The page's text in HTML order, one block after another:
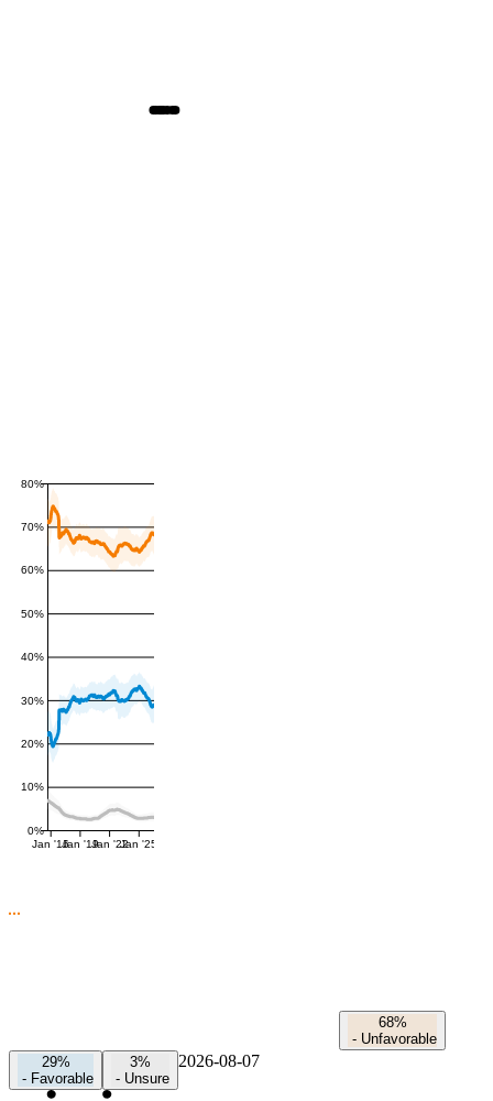
0%
10%
20%
30%
40%
50%
60%
70%
80%
Jan '16Jan '19Jan '22Jan '25
68%
- Unfavorable
29%
- Favorable
3%
- Unsure
2026-08-07